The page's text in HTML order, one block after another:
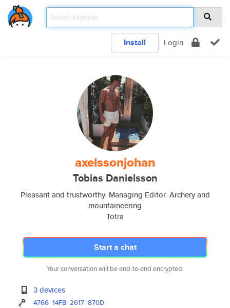
Install Login
axelssonjohan
Tobias Danielsson
Pleasant and trustworthy. Managing Editor. Archery and
mountaineering
Totra
Start a chat
Your conversation will be end-to-end encrypted.
3 devices
4766 14FB 2617 870D